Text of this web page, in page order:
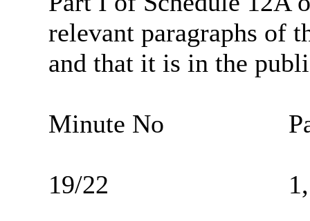
relevant paragraphs of
and that it is in the
Minute No
19/22